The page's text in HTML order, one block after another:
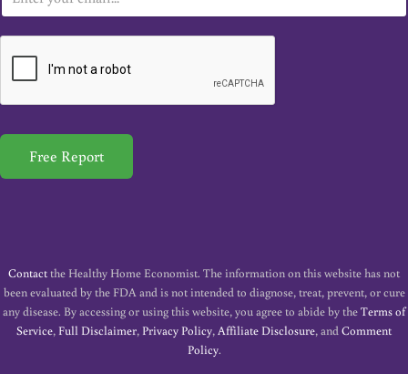
m
a
*
Free Report
Contactthe Healthy Home Economist. The information on this website has not
been evaluated by the FDA and is not intended to diagnose, treat, prevent, or cure
any disease. By accessing or using this website, you agree to abide by theTerms of
Service,Full Disclaimer,Privacy Policy,Affiliate Disclosure, andComment
Policy.